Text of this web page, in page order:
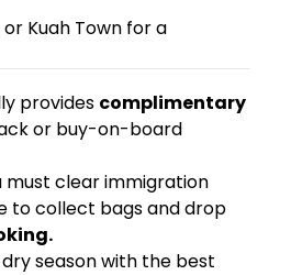
Kuah Town for a
provides complimentary
or buy-on-board
must clear immigration
to collect bags and drop
season with the best